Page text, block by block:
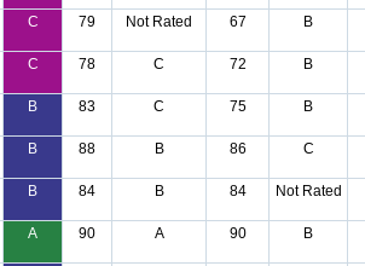
C 79 Not Rated 67 B
C 78 C 72 B
B 83 C 75 B
B 88 B 86 C
B 84 B 84 Not Rated
A 90 A 90 B